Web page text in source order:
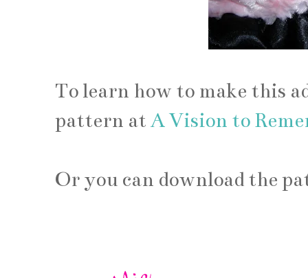
To learn how to make this
pattern atA Vision to
Or you can download the